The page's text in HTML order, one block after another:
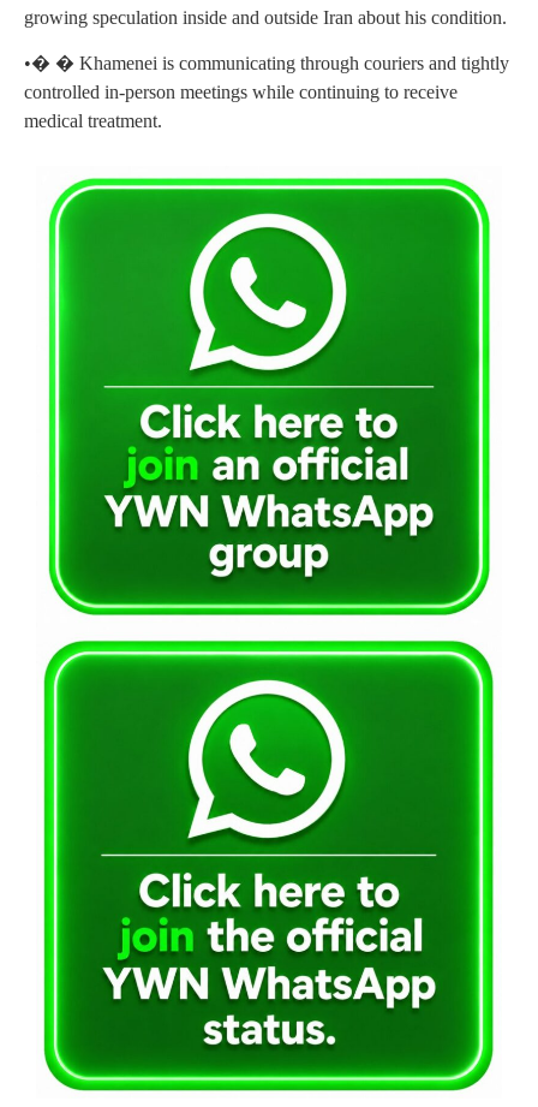
growing speculation inside and outside Iran about his condition.
•� � Khamenei is communicating through couriers and tightly
controlled in-person meetings while continuing to receive
medical treatment.